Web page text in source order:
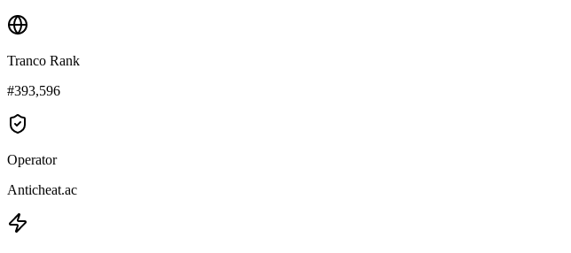
Tranco Rank
#393,596
Operator
Anticheat.ac